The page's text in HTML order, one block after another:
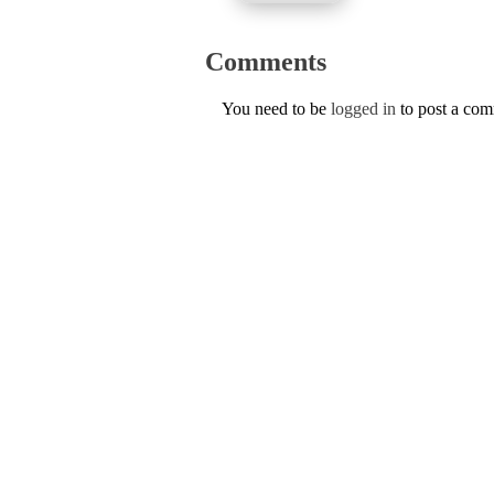
Comments
You need to be logged in to post a